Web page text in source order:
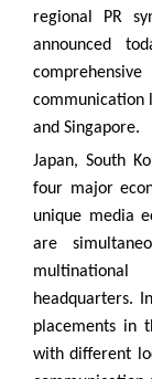
regional PR
announced
communication
and Singapore.
Japan, South
four major
unique media
are
headquarters.
placements in
with different